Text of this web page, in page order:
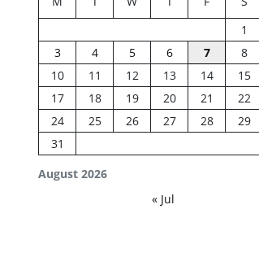
August 2026
1
3
4 5 6 7 8
10
11 12 13 14 15
17
18 19 20 21 22
24
25 26 27 28 29
31
« Jul